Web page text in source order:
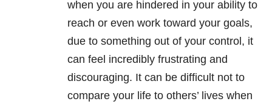
when you are hindered in your ability to
reach or even work toward your goals,
due to something out of your control, it
can feel incredibly frustrating and
discouraging. It can be difficult not to
compare your life to others’ lives when